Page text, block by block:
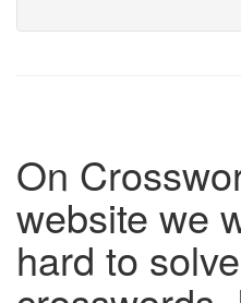
On
website we
hard to